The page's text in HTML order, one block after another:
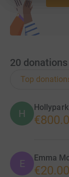
20 donations
Top
H
E Emma
€20.00